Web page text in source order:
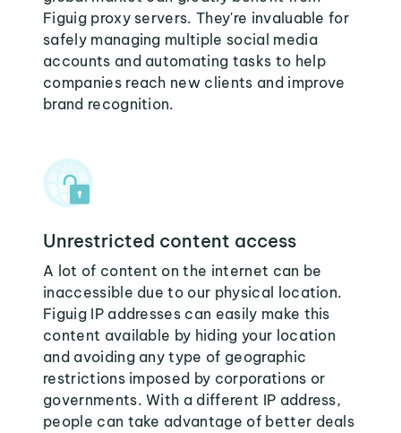
Figuig proxy servers. They're invaluable for
safely managing multiple social media
accounts and automating tasks to help
companies reach new clients and improve
brand recognition.
Unrestricted content access
A lot of content on the internet can be
inaccessible due to our physical location.
Figuig IP addresses can easily make this
content available by hiding your location
and avoiding any type of geographic
restrictions imposed by corporations or
governments. With a different IP address,
people can take advantage of better deals